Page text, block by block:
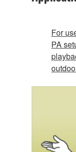
For
PA